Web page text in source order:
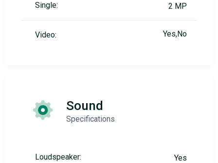
Single: 2 MP
Video: Yes,No
Sound
Specifications
Loudspeaker: Yes